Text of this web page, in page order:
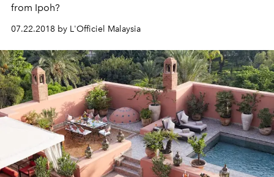
from Ipoh?
07.22.2018 by L'Officiel Malaysia